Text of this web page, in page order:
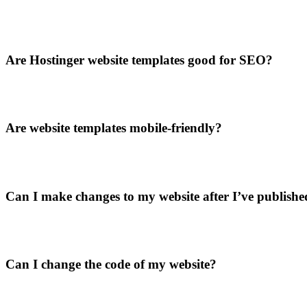
Are Hostinger website templates good for SEO?
Are website templates mobile-friendly?
Can I make changes to my website after I’ve
Can I change the code of my website?